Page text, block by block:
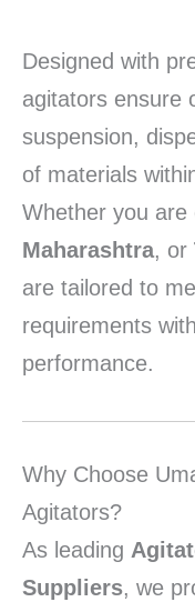
Designed with
agitators ensure
suspension,
of materials
Whether you are
Maharashtra, or
are tailored to
requirements
performance.
Why Choose
Agitators?
As leading
Suppliers, we